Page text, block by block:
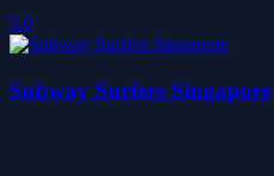
5.0
Subway Surfers Singapore